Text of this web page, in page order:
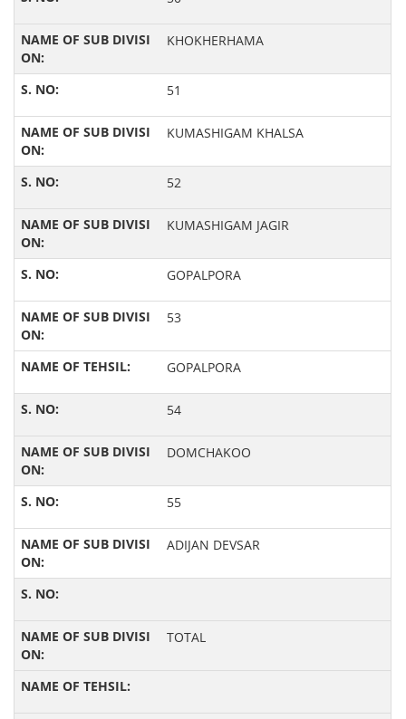
KHOKHERHAMA
51
KUMASHIGAM KHALSA
52
KUMASHIGAM JAGIR
GOPALPORA
53
GOPALPORA
54
DOMCHAKOO
55
ADIJAN DEVSAR
TOTAL